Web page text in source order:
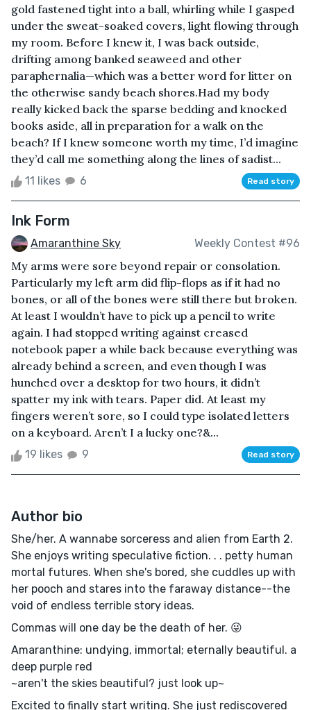
gold fastened tight into a ball, whirling while I gasped
under the sweat-soaked covers, light flowing through
my room. Before I knew it, I was back outside,
drifting among banked seaweed and other
paraphernalia—which was a better word for litter on
the otherwise sandy beach shores.Had my body
really kicked back the sparse bedding and knocked
books aside, all in preparation for a walk on the
beach? If I knew someone worth my time, I’d imagine
they’d call me something along the lines of sadist...
11 likes 6 Read story
Ink Form
Amaranthine Sky Weekly Contest #96
My arms were sore beyond repair or consolation.
Particularly my left arm did flip-flops as if it had no
bones, or all of the bones were still there but broken.
At least I wouldn’t have to pick up a pencil to write
again. I had stopped writing against creased
notebook paper a while back because everything was
already behind a screen, and even though I was
hunched over a desktop for two hours, it didn’t
spatter my ink with tears. Paper did. At least my
fingers weren’t sore, so I could type isolated letters
on a keyboard. Aren’t I a lucky one?&...
19 likes 9 Read story
Author bio
She/her. A wannabe sorceress and alien from Earth 2.
She enjoys writing speculative fiction. . . petty human
mortal futures. When she's bored, she cuddles up with
her pooch and stares into the faraway distance--the
void of endless terrible story ideas.
Commas will one day be the death of her. 😜
Amaranthine: undying, immortal; eternally beautiful. a
deep purple red
~aren't the skies beautiful? just look up~
Excited to finally start writing. She just rediscovered